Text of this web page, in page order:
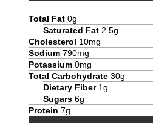
Total Fat 0g
Saturated Fat 2.5g
Cholesterol 10mg
Sodium 790mg
Potassium 0mg
Total Carbohydrate 30g
Dietary Fiber 1g
Sugars 6g
Protein 7g